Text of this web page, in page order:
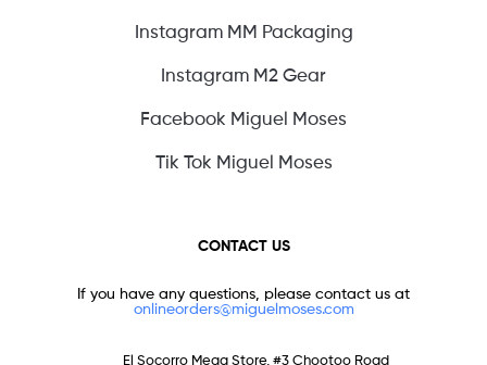
Instagram MM Packaging
Instagram M2 Gear
Facebook Miguel Moses
Tik Tok Miguel Moses
CONTACT US
If you have any questions, please contact us at
onlineorders@miguelmoses.com
El Socorro Mega Store, #3 Chootoo Road